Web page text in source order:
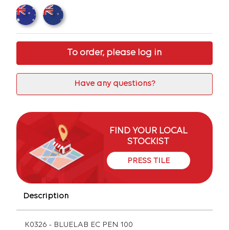
To order, please log in
Have any questions?
FIND YOUR LOCAL
STOCKIST
PRESS TILE
Description
K0326 - BLUELAB EC PEN 100